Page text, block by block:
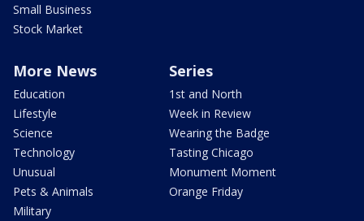
Small Business
Stock Market
More News
Education
Lifestyle
Science
Technology
Unusual
Pets & Animals
Military
Series
1st and North
Week in Review
Wearing the Badge
Tasting Chicago
Monument Moment
Orange Friday